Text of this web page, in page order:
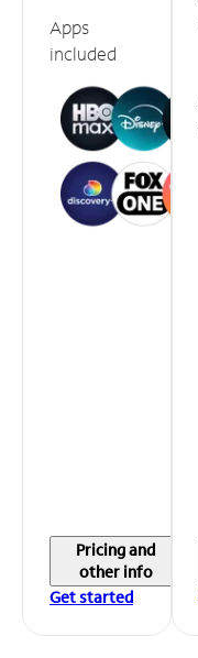
Apps
included
Pricing and
other info
Get started